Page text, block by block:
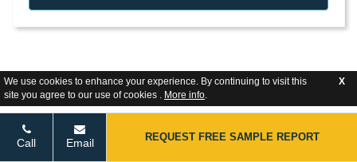
We use cookies to enhance your experience. By continuing to visit this
site you agree to our use of cookies . More info.
X
Call Email REQUEST FREE SAMPLE REPORT